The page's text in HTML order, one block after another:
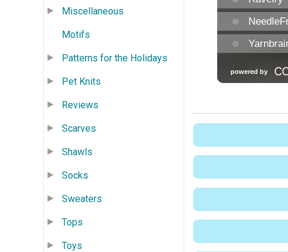
Miscellaneous
Motifs
Patterns for the Holidays
Pet Knits
Reviews
Scarves
Shawls
Socks
Sweaters
Tops
Toys